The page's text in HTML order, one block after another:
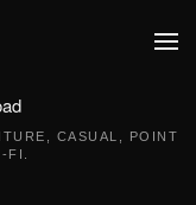
CASUAL
POINT
FI